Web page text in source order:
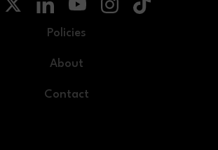
Policies
About
Contact